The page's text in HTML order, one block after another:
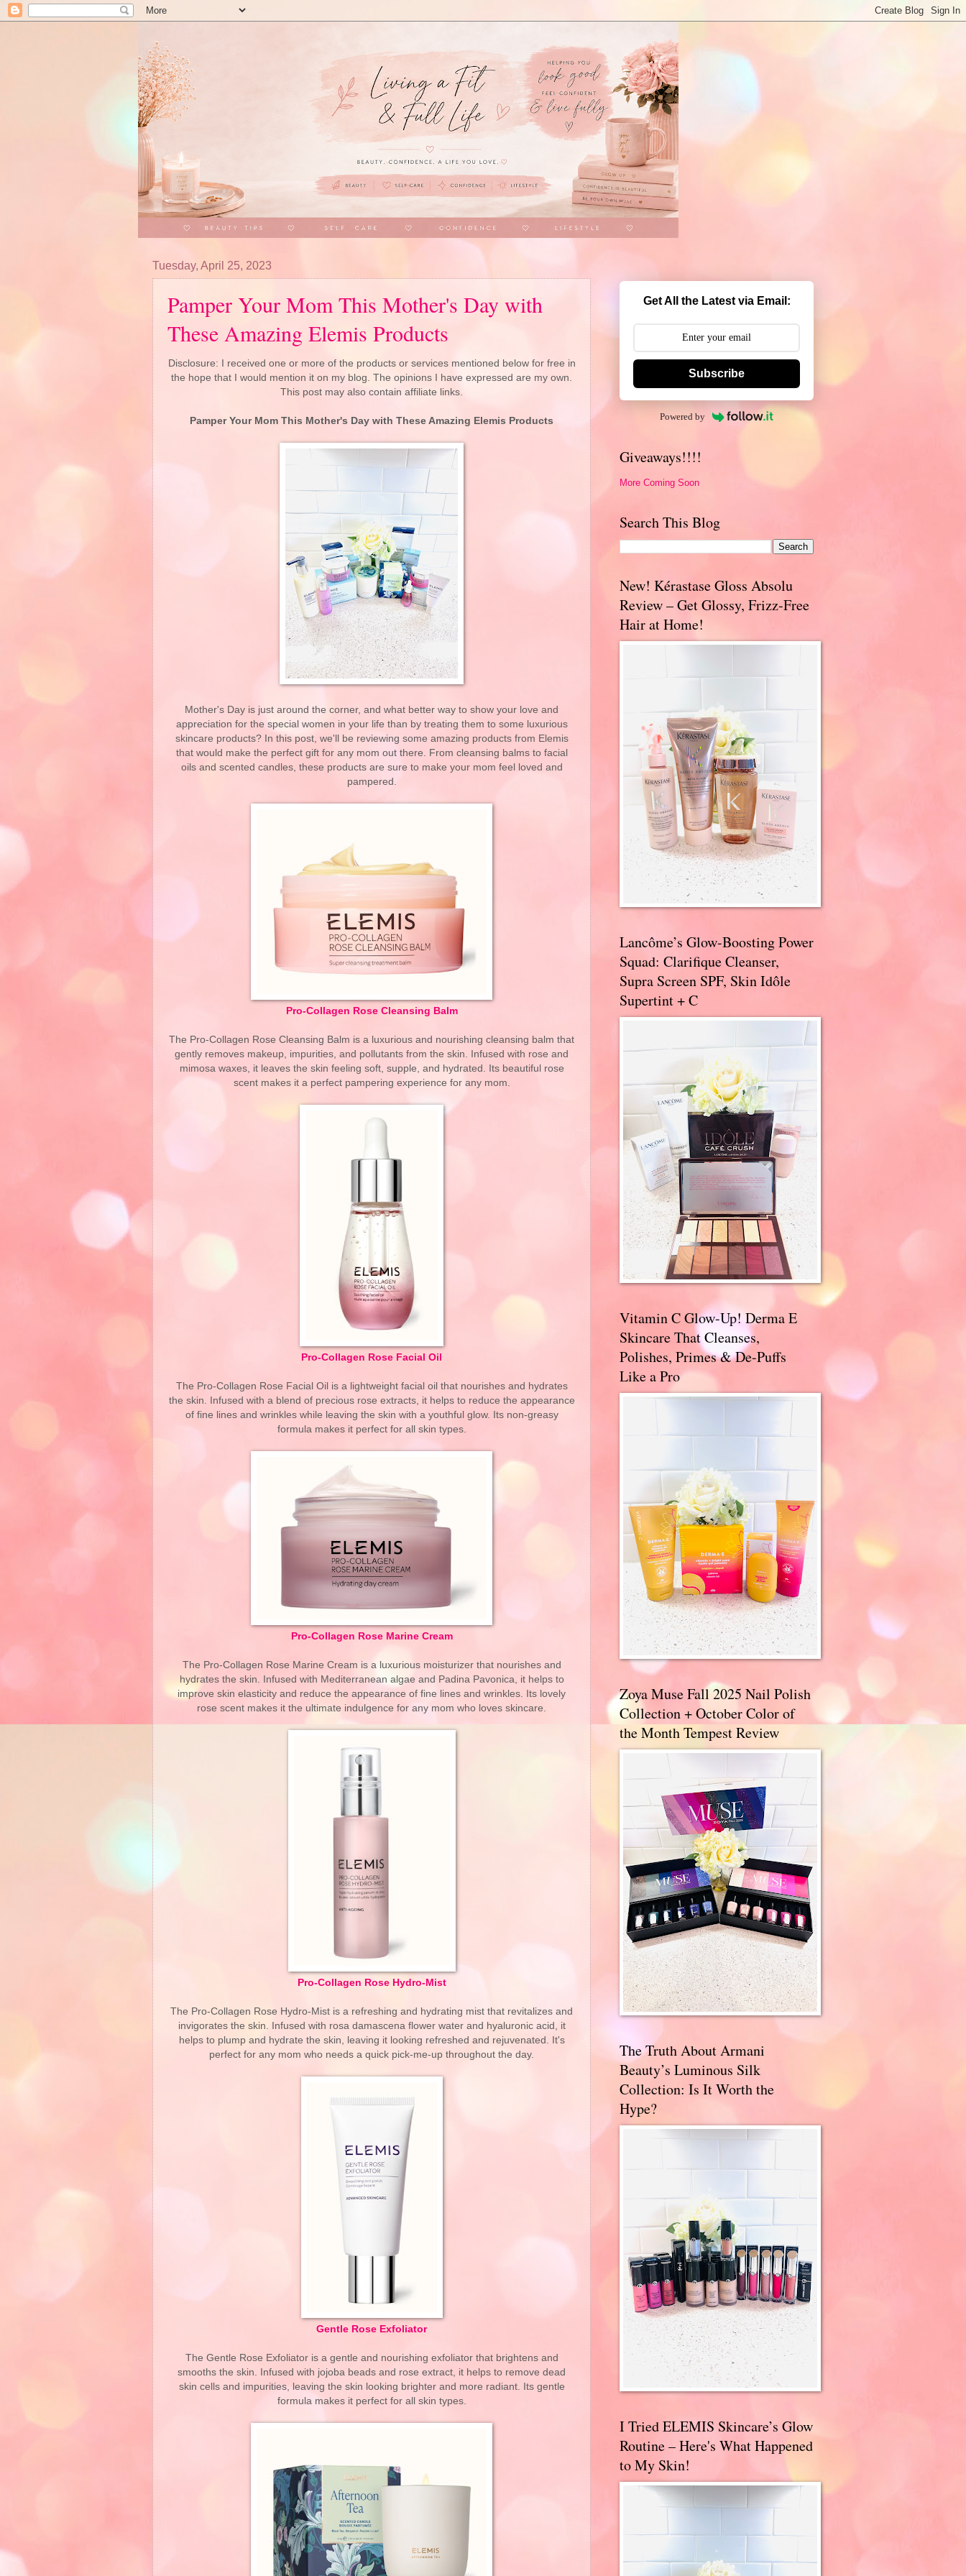
Tuesday, April 25, 2023
Pamper Your Mom This Mother's Day with
These Amazing Elemis Products
Disclosure: I received one or more of the products or services mentioned below for free in
the hope that I would mention it on my blog. The opinions I have expressed are my own.
This post may also contain affiliate links.
Pamper Your Mom This Mother's Day with These Amazing Elemis Products
Mother's Day is just around the corner, and what better way to show your love and
appreciation for the special women in your life than by treating them to some luxurious
skincare products? In this post, we'll be reviewing some amazing products from Elemis
that would make the perfect gift for any mom out there. From cleansing balms to facial
oils and scented candles, these products are sure to make your mom feel loved and
pampered.
Pro-Collagen Rose Cleansing Balm
The Pro-Collagen Rose Cleansing Balm is a luxurious and nourishing cleansing balm that
gently removes makeup, impurities, and pollutants from the skin. Infused with rose and
mimosa waxes, it leaves the skin feeling soft, supple, and hydrated. Its beautiful rose
scent makes it a perfect pampering experience for any mom.
Pro-Collagen Rose Facial Oil
The Pro-Collagen Rose Facial Oil is a lightweight facial oil that nourishes and hydrates
the skin. Infused with a blend of precious rose extracts, it helps to reduce the appearance
of fine lines and wrinkles while leaving the skin with a youthful glow. Its non-greasy
formula makes it perfect for all skin types.
Pro-Collagen Rose Marine Cream
The Pro-Collagen Rose Marine Cream is a luxurious moisturizer that nourishes and
hydrates the skin. Infused with Mediterranean algae and Padina Pavonica, it helps to
improve skin elasticity and reduce the appearance of fine lines and wrinkles. Its lovely
rose scent makes it the ultimate indulgence for any mom who loves skincare.
Pro-Collagen Rose Hydro-Mist
The Pro-Collagen Rose Hydro-Mist is a refreshing and hydrating mist that revitalizes and
invigorates the skin. Infused with rosa damascena flower water and hyaluronic acid, it
helps to plump and hydrate the skin, leaving it looking refreshed and rejuvenated. It's
perfect for any mom who needs a quick pick-me-up throughout the day.
Gentle Rose Exfoliator
The Gentle Rose Exfoliator is a gentle and nourishing exfoliator that brightens and
smooths the skin. Infused with jojoba beads and rose extract, it helps to remove dead
skin cells and impurities, leaving the skin looking brighter and more radiant. Its gentle
formula makes it perfect for all skin types.
Get All the Latest via Email:
Subscribe
Powered by
Giveaways!!!!
More Coming Soon
Search This Blog
New! Kérastase Gloss Absolu
Review – Get Glossy, Frizz-Free
Hair at Home!
Lancôme’s Glow-Boosting Power
Squad: Clarifique Cleanser,
Supra Screen SPF, Skin Idôle
Supertint + C
Vitamin C Glow-Up! Derma E
Skincare That Cleanses,
Polishes, Primes & De-Puffs
Like a Pro
Zoya Muse Fall 2025 Nail Polish
Collection + October Color of
the Month Tempest Review
The Truth About Armani
Beauty’s Luminous Silk
Collection: Is It Worth the
Hype?
I Tried ELEMIS Skincare’s Glow
Routine – Here's What Happened
to My Skin!